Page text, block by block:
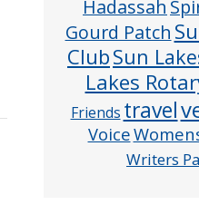
Hadassah
Gourd Patch
ClubSun
Lakes
Friends travel
Voice
Writers